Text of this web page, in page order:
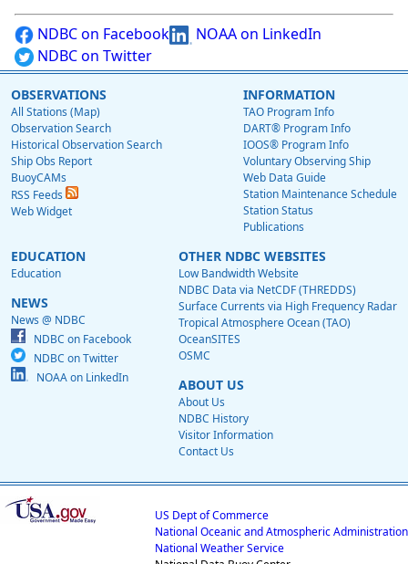
NDBC on Facebook
NOAA on LinkedIn
NDBC on Twitter
OBSERVATIONS
All Stations (Map)
Observation Search
Historical Observation Search
Ship Obs Report
BuoyCAMs
RSS Feeds
Web Widget
INFORMATION
TAO Program Info
DART® Program Info
IOOS® Program Info
Voluntary Observing Ship
Web Data Guide
Station Maintenance Schedule
Station Status
Publications
EDUCATION
Education
NEWS
News @ NDBC
NDBC on Facebook
NDBC on Twitter
NOAA on LinkedIn
OTHER NDBC WEBSITES
Low Bandwidth Website
NDBC Data via NetCDF (THREDDS)
Surface Currents via High Frequency Radar
Tropical Atmosphere Ocean (TAO)
OceanSITES
OSMC
ABOUT US
About Us
NDBC History
Visitor Information
Contact Us
US Dept of Commerce
National Oceanic and Atmospheric Administration
National Weather Service